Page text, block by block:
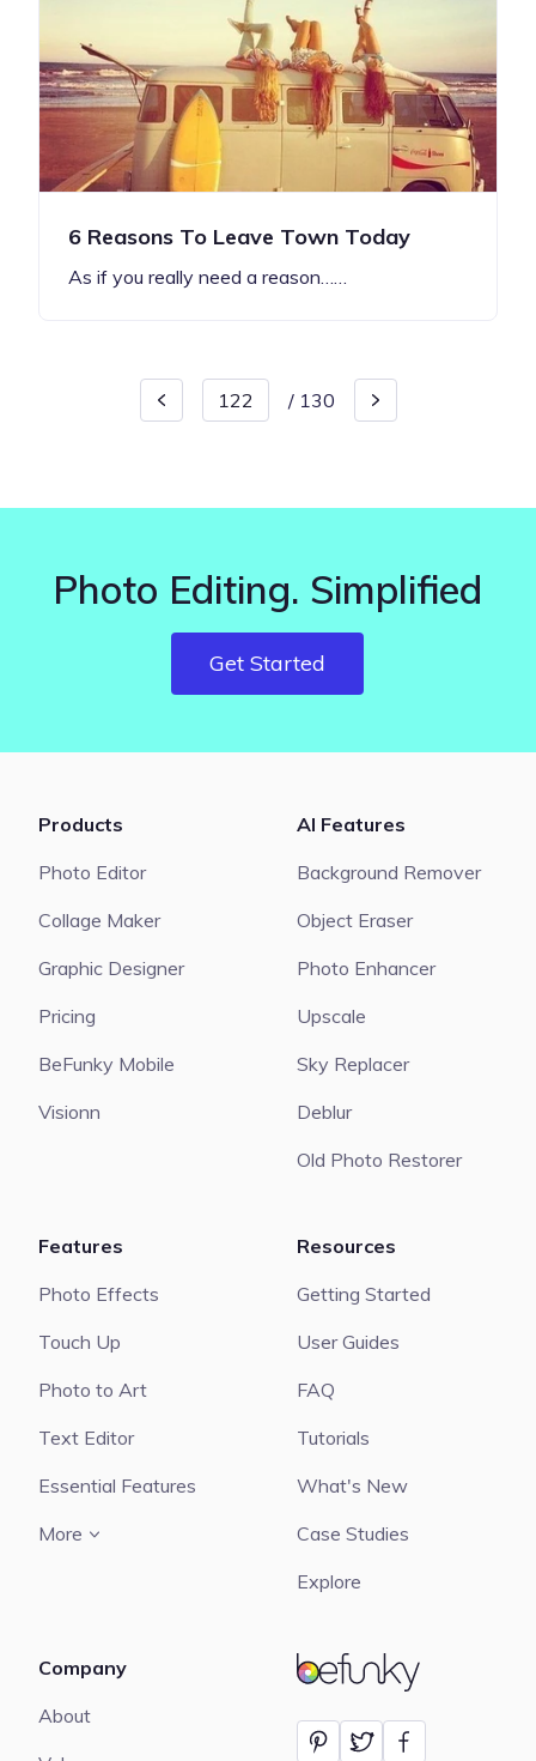
6 Reasons To Leave Town Today
As if you really need a reason……
/ 130
Photo Editing. Simplified
Get Started
BeFunky
Products
Photo Editor
Collage Maker
Graphic Designer
Pricing
BeFunky Mobile
Visionn
AI Features
Background Remover
Object Eraser
Photo Enhancer
Upscale
Sky Replacer
Deblur
Old Photo Restorer
Features
Photo Effects
Touch Up
Photo to Art
Text Editor
Essential Features
More
Resources
Getting Started
User Guides
FAQ
Tutorials
What's New
Case Studies
Explore
Company
About